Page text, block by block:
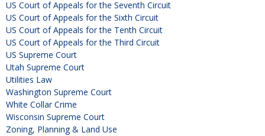
US Court of Appeals for the Seventh Circuit
US Court of Appeals for the Sixth Circuit
US Court of Appeals for the Tenth Circuit
US Court of Appeals for the Third Circuit
US Supreme Court
Utah Supreme Court
Utilities Law
Washington Supreme Court
White Collar Crime
Wisconsin Supreme Court
Zoning, Planning & Land Use